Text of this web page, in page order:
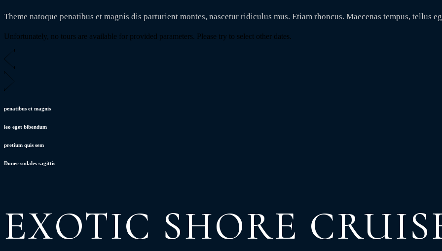
Theme natoque penatibus et magnis dis parturient montes, nascetur ridiculus mus. Etiam rhoncus. Maecenas tempus, tellus
Unfortunately, no tours are available for provided parameters. Please try to select other dates.
penatibus et magnis
leo eget bibendum
pretium quis sem
Donec sodales sagittis
EXOTIC SHORE